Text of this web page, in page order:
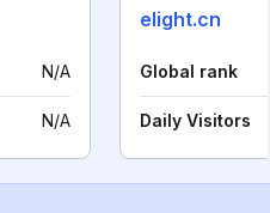
N/A
N/A
elight.cn
Global rank
Daily Visitors